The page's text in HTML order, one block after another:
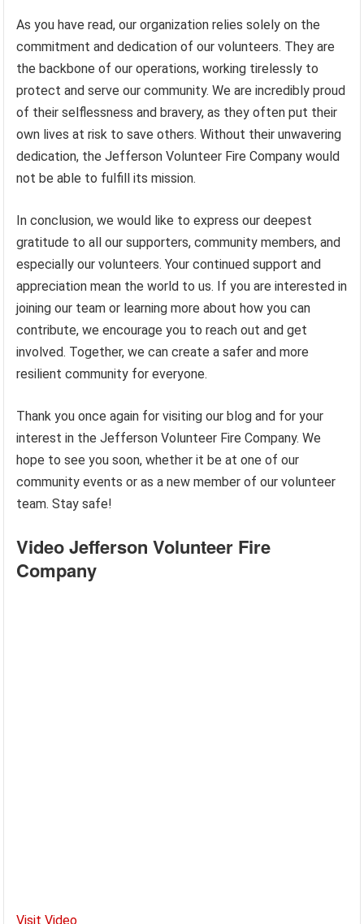
As you have read, our organization relies solely on the
commitment and dedication of our volunteers. They are
the backbone of our operations, working tirelessly to
protect and serve our community. We are incredibly proud
of their selflessness and bravery, as they often put their
own lives at risk to save others. Without their unwavering
dedication, the Jefferson Volunteer Fire Company would
not be able to fulfill its mission.
In conclusion, we would like to express our deepest
gratitude to all our supporters, community members, and
especially our volunteers. Your continued support and
appreciation mean the world to us. If you are interested in
joining our team or learning more about how you can
contribute, we encourage you to reach out and get
involved. Together, we can create a safer and more
resilient community for everyone.
Thank you once again for visiting our blog and for your
interest in the Jefferson Volunteer Fire Company. We
hope to see you soon, whether it be at one of our
community events or as a new member of our volunteer
team. Stay safe!
Video Jefferson Volunteer Fire
Company
Visit Video